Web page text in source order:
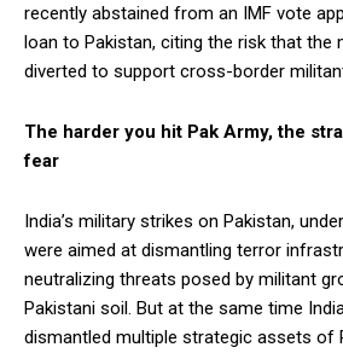
recently abstained from an IMF vote
loan to Pakistan, citing the risk that the
diverted to support cross-border
The harder you hit Pak Army, the
fear
India’s military strikes on Pakistan,
were aimed at dismantling terror
neutralizing threats posed by militant
Pakistani soil. But at the same time
dismantled multiple strategic assets of